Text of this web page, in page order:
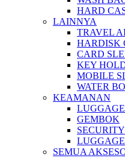
HARD
LAINNYA
TRAVEL
HARDISK
CARD
KEY
MOBILE
WATER
KEAMANAN
GEMBOK
SEMUA